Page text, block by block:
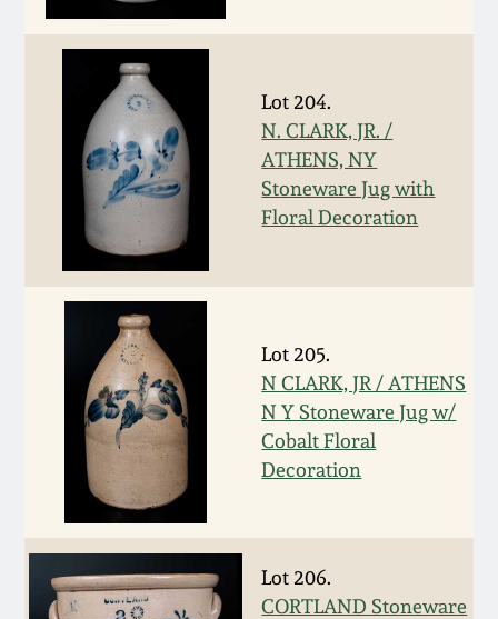
Lot 204.
N. CLARK, JR. /
ATHENS, NY
Stoneware Jug with
Floral Decoration
Lot 205.
N CLARK, JR / ATHENS
N Y Stoneware Jug w/
Cobalt Floral
Decoration
Lot 206.
CORTLAND Stoneware
Featured Photos
Now Accepting
Consignments
Post-Sale Price Lists
Wahler Collection
Fall 2024
Summer 2024
Spring 2024
Fall 2023
Summer 2023
Spring 2023
Fall 2022
Summer 2022
David Drake Pottery
Edgefield, SC
Stoneware
Baltimore Stoneware
Virginia Stoneware
North Carolina Pottery
Tennessee Pottery
Southern Redware
Ohio / Midwest
Stoneware
Blog